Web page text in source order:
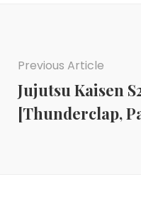
Previous Article
Jujutsu Kaisen
[Thunderclap,